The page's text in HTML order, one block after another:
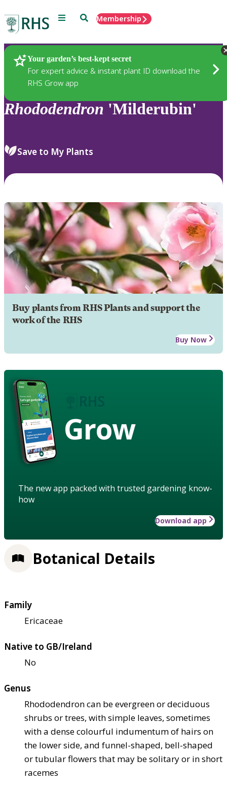
Menu SearchMembership
Your garden’s best-kept secret
For expert advice & instant plant ID download the
RHS Grow app
Plants
Rhododendron 'Milderubin'
Save to My Plants
Buy plants from RHS Plants and support the
work of the RHS
Buy Now
Grow
The new app packed with trusted gardening know-
how
Download app
Botanical Details
Family
Ericaceae
Native to GB/Ireland
No
Genus
Rhododendron can be evergreen or deciduous
shrubs or trees, with simple leaves, sometimes
with a dense colourful indumentum of hairs on
the lower side, and funnel-shaped, bell-shaped
or tubular flowers that may be solitary or in short
racemes